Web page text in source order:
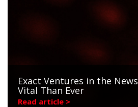
Exact Ventures in the
Vital Than Ever
Read article >